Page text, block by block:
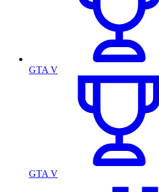
GTA V
GTA V